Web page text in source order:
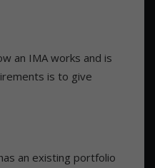
an IMA works and is
is to give
an existing portfolio